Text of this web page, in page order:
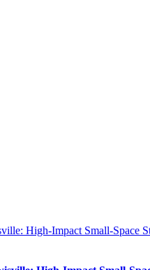
High-Impact Small-Space